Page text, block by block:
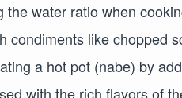
the water ratio when
condiments like chopped
a hot pot (nabe) by
with the rich flavors of